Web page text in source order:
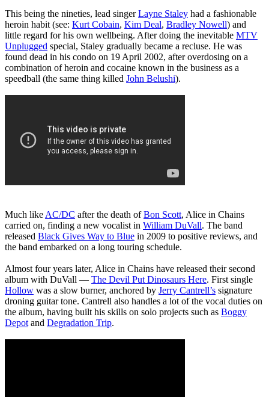
This being the nineties, lead singerLayne Staley had a fashionable
heroin habit (see: Kurt Cobain, Kim Deal, Bradley Nowell) and
little regard for his own wellbeing. After doing the inevitable MTV
Unplugged special, Staley gradually became a recluse. He was
found dead in his condo on 19 April 2002, after overdosing on a
combination of heroin and cocaine known in the business as a
speedball (the same thing killed John Belushi).
Much like AC/DC after the death ofBon Scott, Alice in Chains
carried on, finding a new vocalist in William DuVall. The band
released Black Gives Way to Blue in 2009 to positive reviews, and
the band embarked on a long touring schedule.
Almost four years later, Alice in Chains have released their second
album with DuVall ― The Devil Put Dinosaurs Here. First single
Hollow was a slow burner, anchored by Jerry Cantrell’s signature
droning guitar tone. Cantrell also handles a lot of the vocal duties on
the album, having built his skills on solo projects such as Boggy
Depot and Degradation Trip.